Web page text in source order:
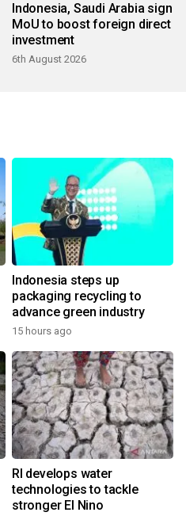
Indonesia, Saudi Arabia sign
MoU to boost foreign direct
investment
6th August 2026
Indonesia steps up
packaging recycling to
advance green industry
15 hours ago
RI develops water
technologies to tackle
stronger El Nino